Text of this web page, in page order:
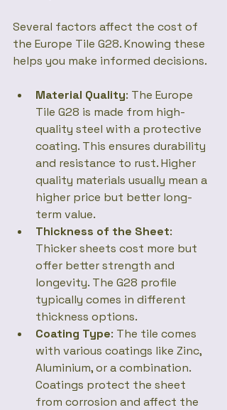
Several factors affect the cost of
the Europe Tile G28. Knowing these
helps you make informed decisions.
Material Quality: The Europe
Tile G28 is made from high-
quality steel with a protective
coating. This ensures durability
and resistance to rust. Higher
quality materials usually mean a
higher price but better long-
term value.
Thickness of the Sheet:
Thicker sheets cost more but
offer better strength and
longevity. The G28 profile
typically comes in different
thickness options.
Coating Type: The tile comes
with various coatings like Zinc,
Aluminium, or a combination.
Coatings protect the sheet
from corrosion and affect the